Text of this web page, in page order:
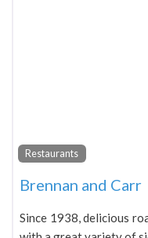
Restaurants
Brennan and Carr
Since 1938, delicious